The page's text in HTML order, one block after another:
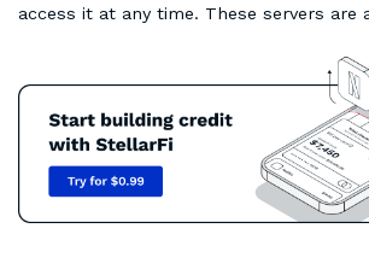
access it at any time. These servers are